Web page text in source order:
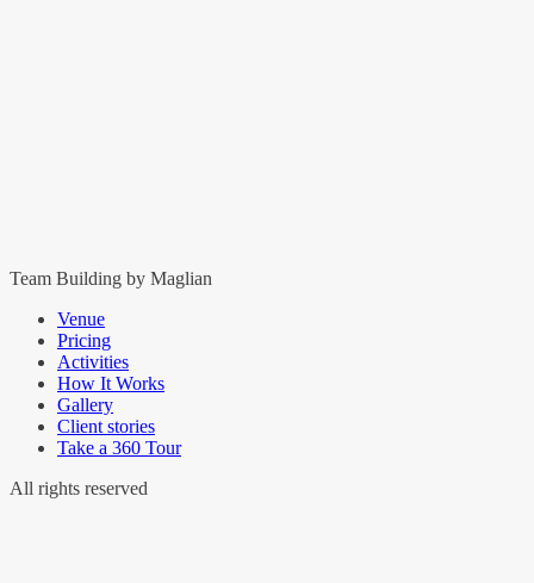
Team Building by Maglian
Venue
Pricing
Activities
How It Works
Gallery
Client stories
Take a 360 Tour
All rights reserved